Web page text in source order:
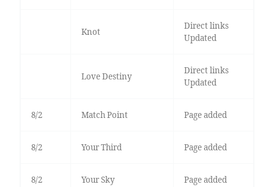
Knot
Direct links
Updated
Love Destiny
Direct links
Updated
8/2 Match Point Page added
8/2 Your Third Page added
8/2 Your Sky Page added